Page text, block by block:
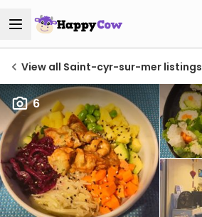
View all Saint-cyr-sur-mer listings
6